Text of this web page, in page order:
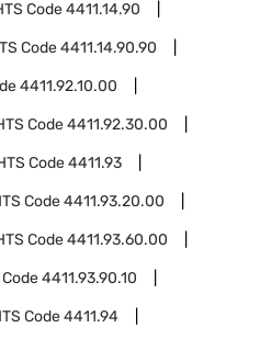
Code4411.14.90
Code4411.14.90.90
4411.92.10.00
Code4411.92.30.00
Code4411.93
Code4411.93.20.00
Code4411.93.60.00
Code4411.93.90.10
Code4411.94